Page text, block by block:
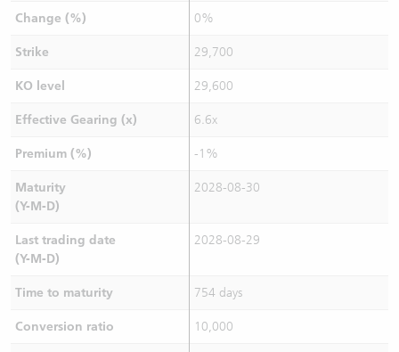
Change (%) 0%
Strike 29,700
KO level 29,600
Effective Gearing (x) 6.6x
Premium (%) -1%
Maturity
(Y-M-D)
2028-08-30
Last trading date
(Y-M-D)
2028-08-29
Time to maturity 754 days
Conversion ratio 10,000